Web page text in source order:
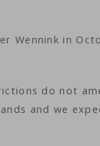
Wennink in
do not
and we